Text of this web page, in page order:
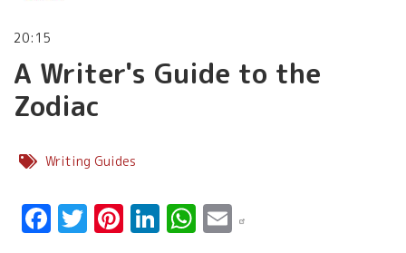
20:15
A Writer's Guide to the
Zodiac
Writing Guides
Facebook
Twitter
Pinterest
LinkedIn
WhatsApp
Email